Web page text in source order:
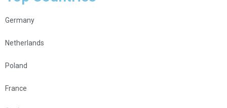
Germany
Netherlands
Poland
France